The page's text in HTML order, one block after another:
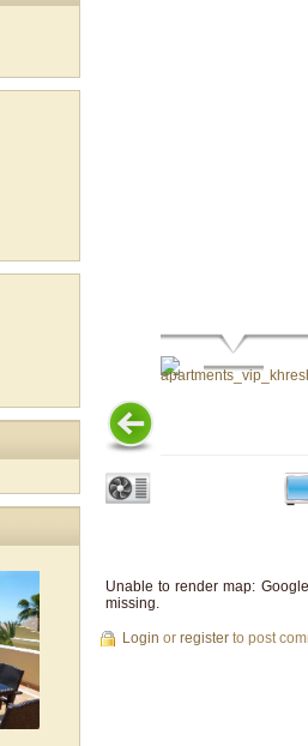
Unable to render map:
missing.
Login or register to post